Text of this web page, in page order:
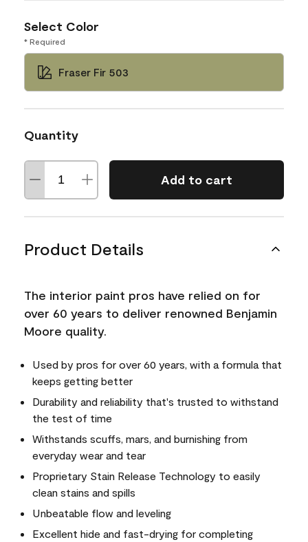
Select Color
* Required
Fraser Fir 503
Quantity
Add to cart
Product Details
The interior paint pros have relied on for
over 60 years to deliver renowned Benjamin
Moore quality.
Used by pros for over 60 years, with a formula that
keeps getting better
Durability and reliability that's trusted to withstand
the test of time
Withstands scuffs, mars, and burnishing from
everyday wear and tear
Proprietary Stain Release Technology to easily
clean stains and spills
Unbeatable flow and leveling
Excellent hide and fast-drying for completing